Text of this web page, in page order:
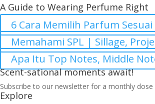
A Guide to Wearing Perfume Right
6 Cara Memilih Parfum
Memahami SPL | Sillage,
Apa Itu Top Notes, Middle
Scent-sational moments await!
Subscribe to our newsletter for a monthly
Explore